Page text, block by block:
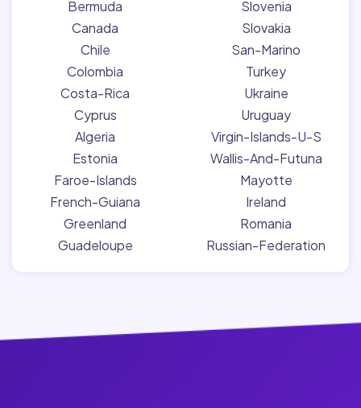
Bermuda
Canada
Chile
Colombia
Costa-Rica
Cyprus
Algeria
Estonia
Faroe-Islands
French-Guiana
Greenland
Guadeloupe
Slovenia
Slovakia
San-Marino
Turkey
Ukraine
Uruguay
Virgin-Islands-U-S
Wallis-And-Futuna
Mayotte
Ireland
Romania
Russian-Federation